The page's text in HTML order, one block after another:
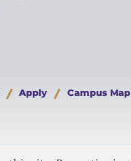
Apply Campus Map